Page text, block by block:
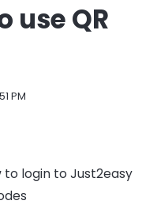
use QR
PM
to login to Just2easy